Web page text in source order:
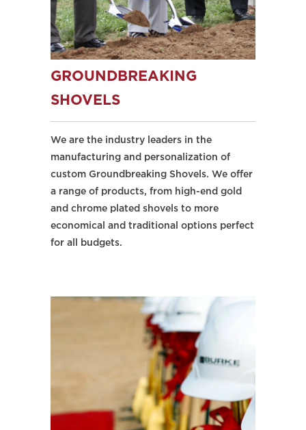
GROUNDBREAKING
SHOVELS
We are the industry leaders in the
manufacturing and personalization of
custom Groundbreaking Shovels. We offer
a range of products, from high-end gold
and chrome plated shovels to more
economical and traditional options perfect
for all budgets.